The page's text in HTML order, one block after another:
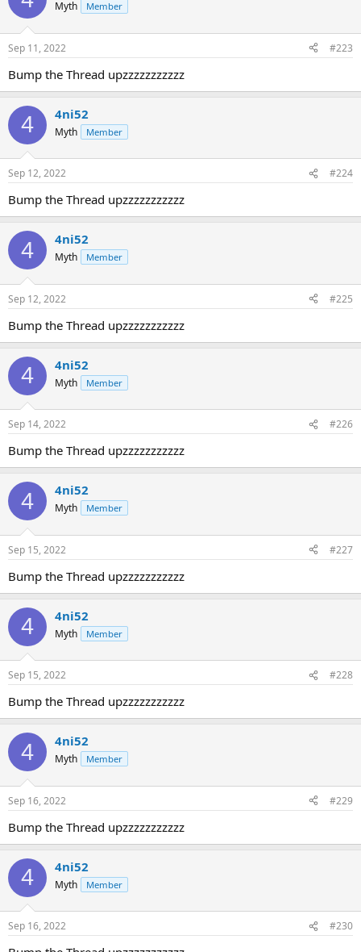
Myth Member
Sep 11, 2022 #223
Bump the Thread upzzzzzzzzzzz
4 4ni52
Myth Member
Sep 12, 2022 #224
Bump the Thread upzzzzzzzzzzz
4 4ni52
Myth Member
Sep 12, 2022 #225
Bump the Thread upzzzzzzzzzzz
4 4ni52
Myth Member
Sep 14, 2022 #226
Bump the Thread upzzzzzzzzzzz
4 4ni52
Myth Member
Sep 15, 2022 #227
Bump the Thread upzzzzzzzzzzz
4 4ni52
Myth Member
Sep 15, 2022 #228
Bump the Thread upzzzzzzzzzzz
4 4ni52
Myth Member
Sep 16, 2022 #229
Bump the Thread upzzzzzzzzzzz
4 4ni52
Myth Member
Sep 16, 2022 #230